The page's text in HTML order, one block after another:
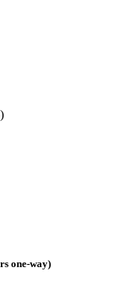
one-way)